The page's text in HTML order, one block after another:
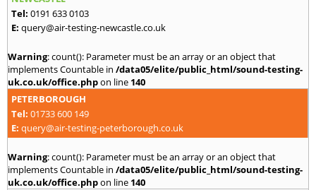
Tel: 0191 633 0103
E: query@air-testing-newcastle.co.uk
Warning: count(): Parameter must be an array or an object that
implements Countable in /data05/elite/public_html/sound-testing-
uk.co.uk/office.phpon line 140
PETERBOROUGH
Tel: 01733 600 149
E: query@air-testing-peterborough.co.uk
Warning: count(): Parameter must be an array or an object that
implements Countable in /data05/elite/public_html/sound-testing-
uk.co.uk/office.phpon line 140